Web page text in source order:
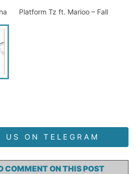
Platform Tz ft. Marioo – Fall
US ON TELEGRAM
COMMENT ON THIS POST